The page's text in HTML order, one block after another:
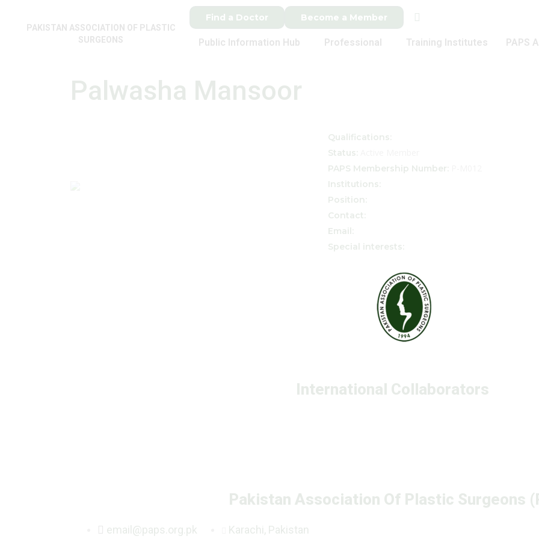
PAKISTAN ASSOCIATION OF PLASTIC
SURGEONS
Find a Doctor Become a Member
Public Information Hub Professional Training Institutes PAPS
Palwasha Mansoor
Qualifications:
Status:
PAPS Membership Number:
Institutions:
Position:
Contact:
Email:
Special interests:
International Collaborators
Pakistan Association Of Plastic Surgeons
email@paps.org.pk Karachi, Pakistan